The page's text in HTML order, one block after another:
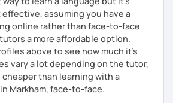
assuming you have a
online rather than face-to-face
a more affordable option.
above to see how much it's
vary a lot depending on the tutor,
than learning with a
Markham, face-to-face.